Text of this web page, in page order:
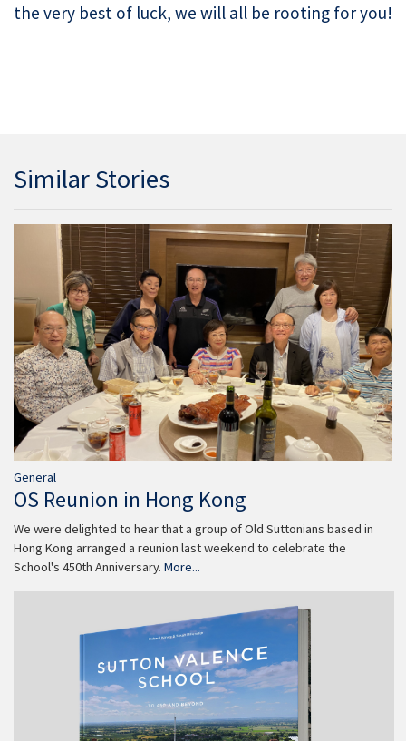
the very best of luck, we will all be rooting for you!
Similar Stories
General
OS Reunion in Hong Kong
We were delighted to hear that a group of Old Suttonians based in
Hong Kong arranged a reunion last weekend to celebrate the
School's 450th Anniversary. More...